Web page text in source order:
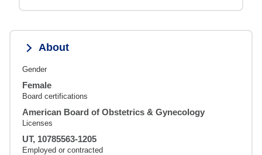
About
Gender
Female
Board certifications
American Board of Obstetrics & Gynecology
Licenses
UT, 10785563-1205
Employed or contracted